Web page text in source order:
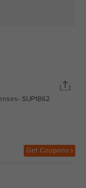
SUP1862
Get Coupons